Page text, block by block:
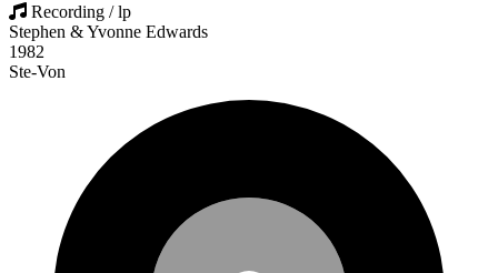
Recording / lp
Stephen & Yvonne Edwards
1982
Ste-Von